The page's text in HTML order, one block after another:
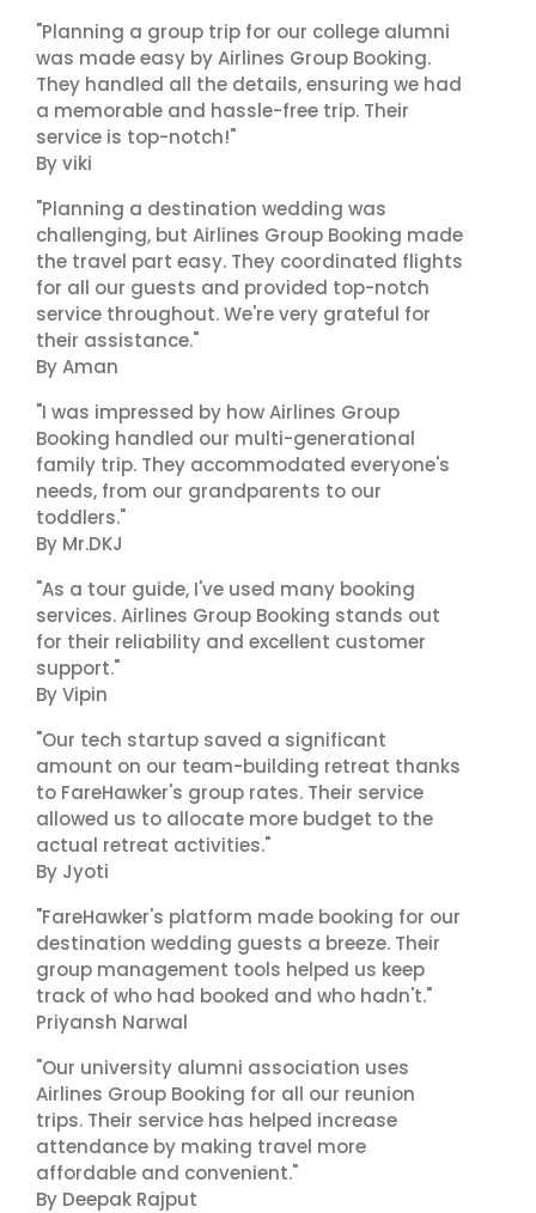
"Planning a group trip for our college alumni
was made easy by Airlines Group Booking.
They handled all the details, ensuring we had
a memorable and hassle-free trip. Their
service is top-notch!"
By viki
"Planning a destination wedding was
challenging, but Airlines Group Booking made
the travel part easy. They coordinated flights
for all our guests and provided top-notch
service throughout. We're very grateful for
their assistance."
By Aman
"I was impressed by how Airlines Group
Booking handled our multi-generational
family trip. They accommodated everyone's
needs, from our grandparents to our
toddlers."
By Mr.DKJ
"As a tour guide, I've used many booking
services. Airlines Group Booking stands out
for their reliability and excellent customer
support."
By Vipin
"Our tech startup saved a significant
amount on our team-building retreat thanks
to FareHawker's group rates. Their service
allowed us to allocate more budget to the
actual retreat activities."
By Jyoti
"FareHawker's platform made booking for our
destination wedding guests a breeze. Their
group management tools helped us keep
track of who had booked and who hadn't."
Priyansh Narwal
"Our university alumni association uses
Airlines Group Booking for all our reunion
trips. Their service has helped increase
attendance by making travel more
affordable and convenient."
By Deepak Rajput